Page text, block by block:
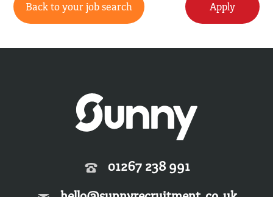
Back to your job search Apply
01267 238 991